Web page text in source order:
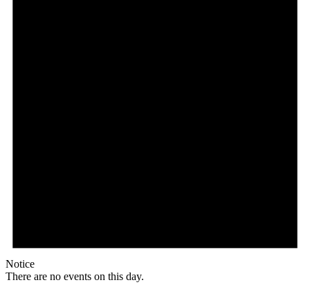
Notice
There are no events on this day.